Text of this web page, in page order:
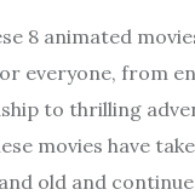
8 animated
everyone, from
to thrilling
movies have
old and